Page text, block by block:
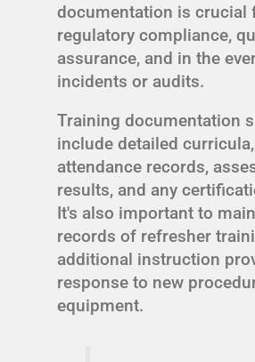
documentation is crucial
regulatory compliance,
assurance, and in the
incidents or audits.
Training documentation
include detailed curricula,
attendance records,
results, and any
It's also important to
records of refresher
additional instruction
response to new
equipment.